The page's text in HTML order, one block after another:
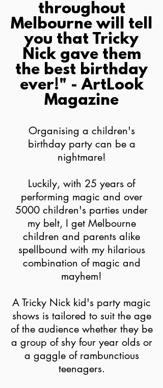
throughout
Melbourne will tell
you that Tricky
Nick gave them
the best birthday
ever!" - ArtLook
Magazine
Organising a children's
birthday party can be a
nightmare!
Luckily, with 25 years of
performing magic and over
5000 children's parties under
my belt, I get Melbourne
children and parents alike
spellbound with my hilarious
combination of magic and
mayhem!
A Tricky Nick kid's party magic
shows is tailored to suit the age
of the audience whether they be
a group of shy four year olds or
a gaggle of rambunctious
teenagers.